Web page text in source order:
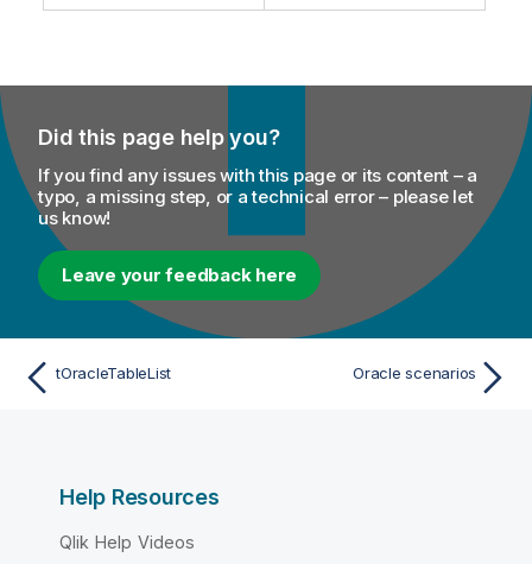
Did this page help you?
If you find any issues with this page or its content – a
typo, a missing step, or a technical error – please let
us know!
Leave your feedback here
tOracleTableList Oracle scenarios
Help Resources
Qlik Help Videos